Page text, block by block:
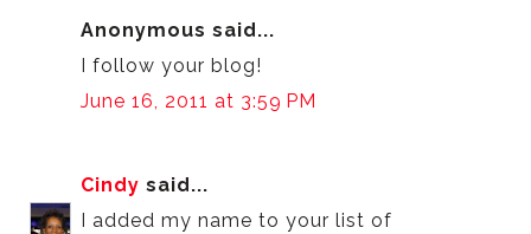
Anonymous said...
I follow your blog!
June 16, 2011 at 3:59 PM
Cindy said...
I added my name to your list of